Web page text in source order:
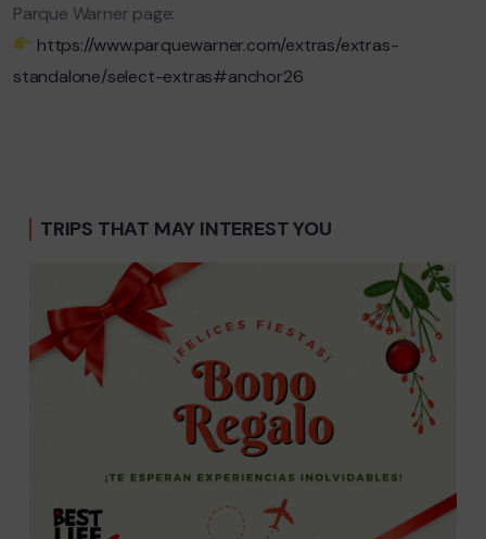
Parque Warner page:
https://www.parquewarner.com/extras/extras-
standalone/select-extras#anchor26
TRIPS THAT MAY INTEREST YOU